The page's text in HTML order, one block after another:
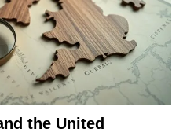
the United